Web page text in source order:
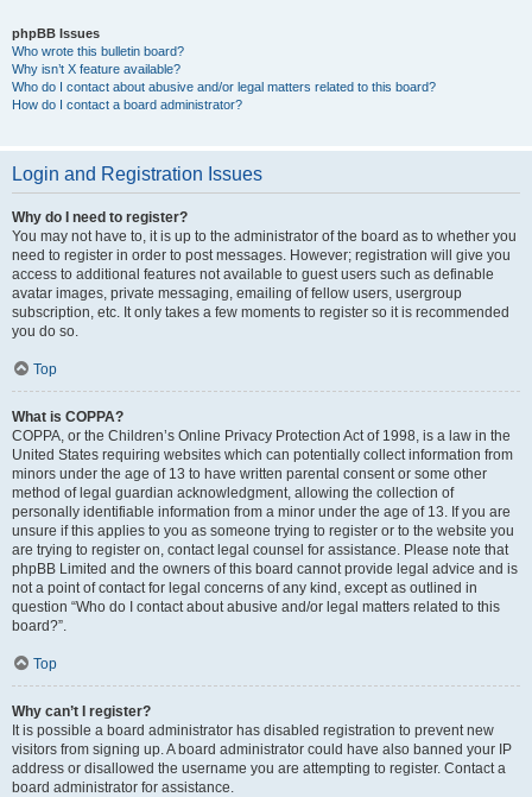
phpBB Issues
Who wrote this bulletin board?
Why isn’t X feature available?
Who do I contact about abusive and/or legal matters related to this board?
How do I contact a board administrator?
Login and Registration Issues
Why do I need to register?
You may not have to, it is up to the administrator of the board as to whether you
need to register in order to post messages. However; registration will give you
access to additional features not available to guest users such as definable
avatar images, private messaging, emailing of fellow users, usergroup
subscription, etc. It only takes a few moments to register so it is recommended
you do so.
Top
What is COPPA?
COPPA, or the Children’s Online Privacy Protection Act of 1998, is a law in the
United States requiring websites which can potentially collect information from
minors under the age of 13 to have written parental consent or some other
method of legal guardian acknowledgment, allowing the collection of
personally identifiable information from a minor under the age of 13. If you are
unsure if this applies to you as someone trying to register or to the website you
are trying to register on, contact legal counsel for assistance. Please note that
phpBB Limited and the owners of this board cannot provide legal advice and is
not a point of contact for legal concerns of any kind, except as outlined in
question “Who do I contact about abusive and/or legal matters related to this
board?”.
Top
Why can’t I register?
It is possible a board administrator has disabled registration to prevent new
visitors from signing up. A board administrator could have also banned your IP
address or disallowed the username you are attempting to register. Contact a
board administrator for assistance.